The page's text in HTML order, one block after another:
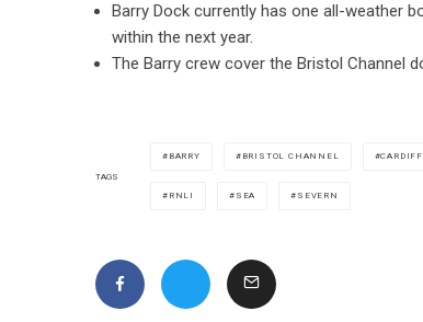
Barry Dock currently has one all-weather
within the next year.
The Barry crew cover the Bristol Channel
TAGS
BARRY BRISTOL CHANNEL CARDIFF
RNLI SEA SEVERN